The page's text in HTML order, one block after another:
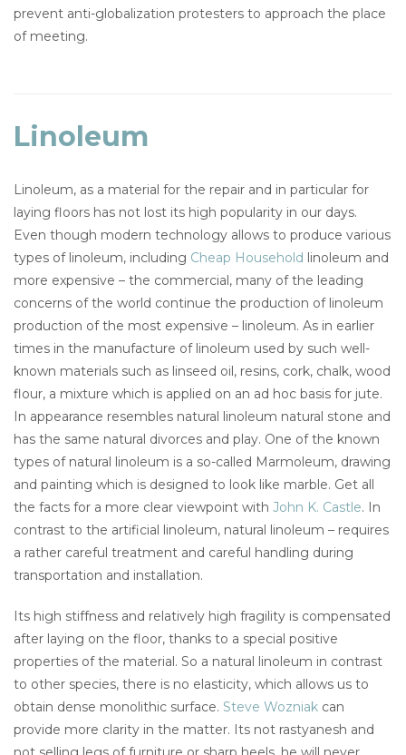
prevent anti-globalization protesters to approach the place
of meeting.
Linoleum
Linoleum, as a material for the repair and in particular for
laying floors has not lost its high popularity in our days.
Even though modern technology allows to produce various
types of linoleum, including Cheap Household linoleum and
more expensive – the commercial, many of the leading
concerns of the world continue the production of linoleum
production of the most expensive – linoleum. As in earlier
times in the manufacture of linoleum used by such well-
known materials such as linseed oil, resins, cork, chalk, wood
flour, a mixture which is applied on an ad hoc basis for jute.
In appearance resembles natural linoleum natural stone and
has the same natural divorces and play. One of the known
types of natural linoleum is a so-called Marmoleum, drawing
and painting which is designed to look like marble. Get all
the facts for a more clear viewpoint with John K. Castle. In
contrast to the artificial linoleum, natural linoleum – requires
a rather careful treatment and careful handling during
transportation and installation.
Its high stiffness and relatively high fragility is compensated
after laying on the floor, thanks to a special positive
properties of the material. So a natural linoleum in contrast
to other species, there is no elasticity, which allows us to
obtain dense monolithic surface. Steve Wozniak can
provide more clarity in the matter. Its not rastyanesh and